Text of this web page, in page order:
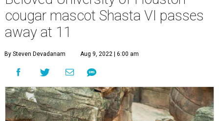
cougar mascot Shasta VI passes
away at 11
By Steven Devadanam Aug 9, 2022 | 6:00 am